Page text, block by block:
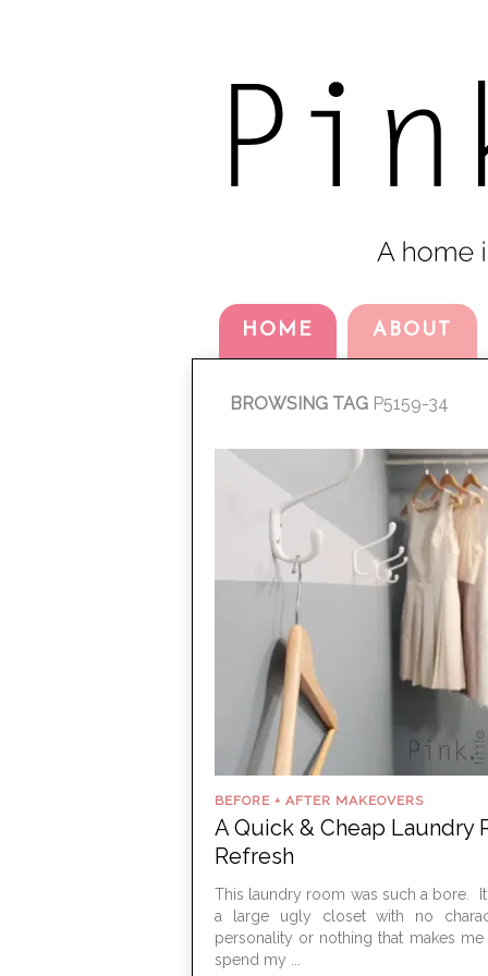
HOME ABOUT
BROWSING TAG P5159-34
BEFORE + AFTER MAKEOVERS
A Quick & Cheap Laundry
Refresh
This laundry room was such a bore.
a large ugly closet with no
personality or nothing that makes me
spend my ...